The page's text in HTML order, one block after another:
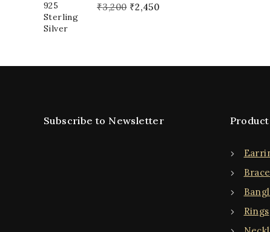
0
₹3,200 ₹2,450
Subscribe to Newsletter
Rings